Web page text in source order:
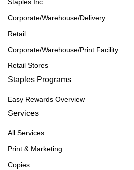
Staples Inc
Corporate/Warehouse/Delivery
Retail
Corporate/Warehouse/Print Facility
Retail Stores
Staples Programs
Easy Rewards Overview
Services
All Services
Print & Marketing
Copies